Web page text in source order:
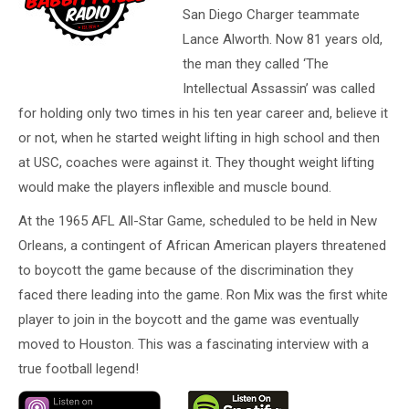
San Diego Charger teammate
Lance Alworth. Now 81 years old,
the man they called ‘The
Intellectual Assassin’ was called
for holding only two times in his ten year career and, believe it
or not, when he started weight lifting in high school and then
at USC, coaches were against it. They thought weight lifting
would make the players inflexible and muscle bound.
At the 1965 AFL All-Star Game, scheduled to be held in New
Orleans, a contingent of African American players threatened
to boycott the game because of the discrimination they
faced there leading into the game. Ron Mix was the first white
player to join in the boycott and the game was eventually
moved to Houston. This was a fascinating interview with a
true football legend!